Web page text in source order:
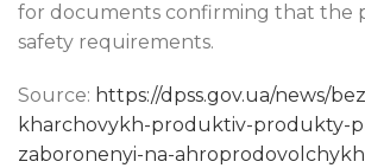
for documents confirming that the
safety requirements.
Source: https://dpss.gov.ua/news/
kharchovykh-produktiv-produkty-
zaboronenyi-na-